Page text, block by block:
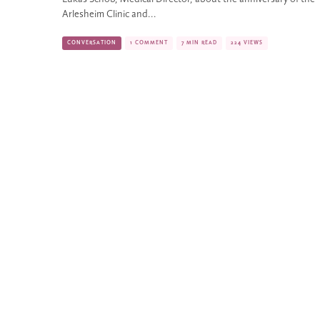
Arlesheim Clinic and...
CONVERSATION 1 COMMENT 7 MIN READ 224 VIEWS